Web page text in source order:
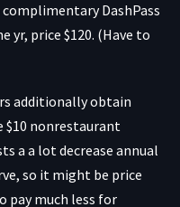
DashPass
yr, price $120. (Have to
additionally obtain
$10 nonrestaurant
a a lot decrease annual
so it might be price
pay much less for